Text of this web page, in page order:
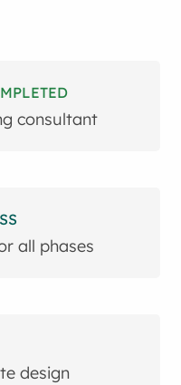
consultant
all phases
design